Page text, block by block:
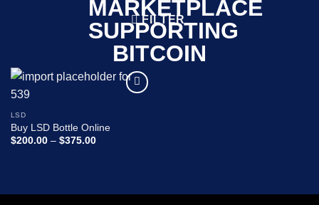
FILTER
LSD
Buy LSD Bottle Online
$200.00 – $375.00Price